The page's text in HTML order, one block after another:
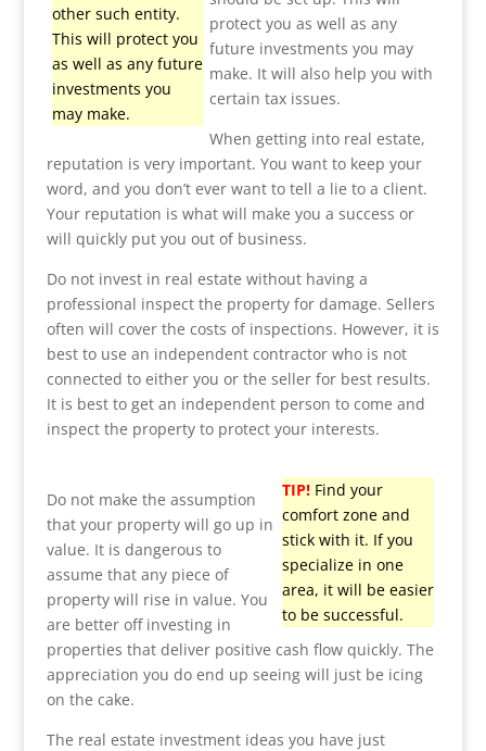
other such entity.
This will protect you
as well as any future
investments you
may make.
protect you as well as any
future investments you may
make. It will also help you with
certain tax issues.
When getting into real estate,
reputation is very important. You want to keep your
word, and you don’t ever want to tell a lie to a client.
Your reputation is what will make you a success or
will quickly put you out of business.
Do not invest in real estate without having a
professional inspect the property for damage. Sellers
often will cover the costs of inspections. However, it is
best to use an independent contractor who is not
connected to either you or the seller for best results.
It is best to get an independent person to come and
inspect the property to protect your interests.
TIP! Find your
comfort zone and
stick with it. If you
specialize in one
area, it will be easier
to be successful.
Do not make the assumption
that your property will go up in
value. It is dangerous to
assume that any piece of
property will rise in value. You
are better off investing in
properties that deliver positive cash flow quickly. The
appreciation you do end up seeing will just be icing
on the cake.
The real estate investment ideas you have just